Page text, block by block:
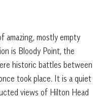
amazing, mostly empty
is Bloody Point, the
historic battles between
took place. It is a quiet
views of Hilton Head